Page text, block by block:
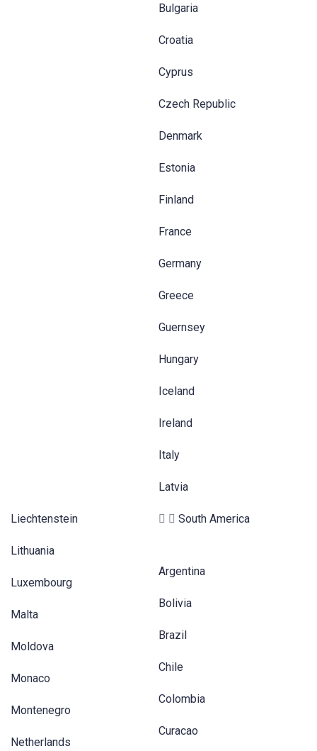
Bulgaria
Croatia
Cyprus
Czech Republic
Denmark
Estonia
Finland
France
Germany
Greece
Guernsey
Hungary
Iceland
Ireland
Italy
Latvia
Liechtenstein
Lithuania
Luxembourg
Malta
Moldova
Monaco
Montenegro
Netherlands
South America
Argentina
Bolivia
Brazil
Chile
Colombia
Curacao